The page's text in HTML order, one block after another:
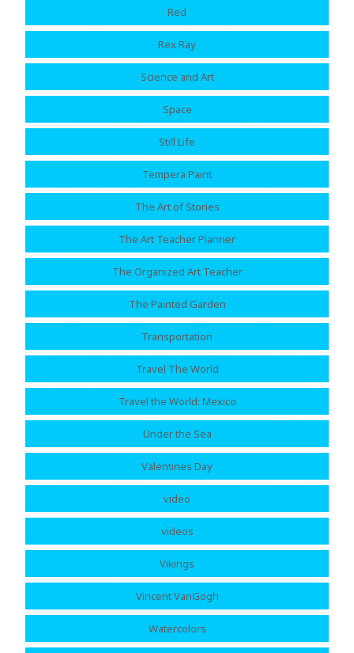
Red
Rex Ray
Science and Art
Space
Still Life
Tempera Paint
The Art of Stories
The Art Teacher Planner
The Organized Art Teacher
The Painted Garden
Transportation
Travel The World
Travel the World: Mexico
Under the Sea
Valentines Day
video
videos
Vikings
Vincent VanGogh
Watercolors